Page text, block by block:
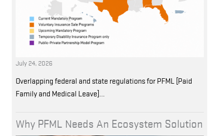
July 24, 2026
Overlapping federal and state regulations for PFML [Paid
Family and Medical Leave]…
Why PFML Needs An Ecosystem Solution